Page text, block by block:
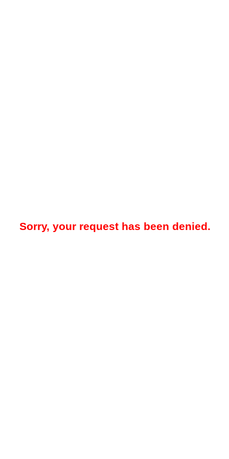
Sorry, your request has been denied.